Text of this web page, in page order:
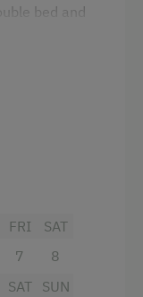
bed and
use of
relaxed
FRI
7
SAT
8
SAT
SUN